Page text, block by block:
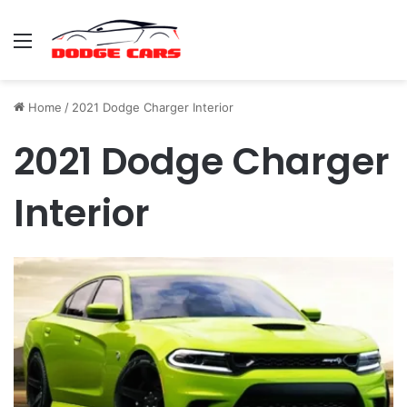
Menu
Home / 2021 Dodge Charger Interior
2021 Dodge Charger
Interior